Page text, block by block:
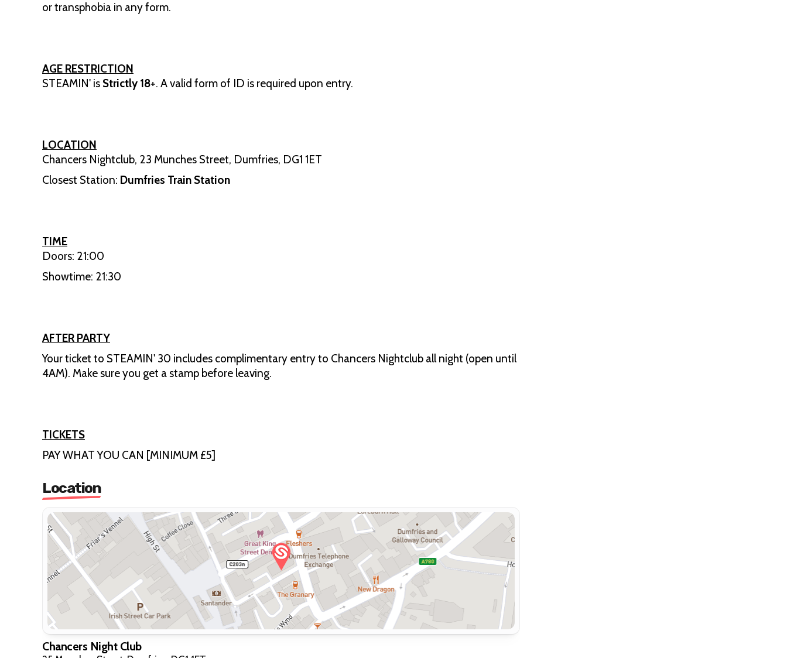
or transphobia in any form.
AGE RESTRICTION
STEAMIN' is Strictly 18+. A valid form of ID is required upon entry.
LOCATION
Chancers Nightclub, 23 Munches Street, Dumfries, DG1 1ET
Closest Station: Dumfries Train Station
TIME
Doors: 21:00
Showtime: 21:30
AFTER PARTY
Your ticket to STEAMIN' 30 includes complimentary entry to Chancers Nightclub all night (open until
4AM). Make sure you get a stamp before leaving.
TICKETS
PAY WHAT YOU CAN [MINIMUM £5]
Location
Chancers Night Club